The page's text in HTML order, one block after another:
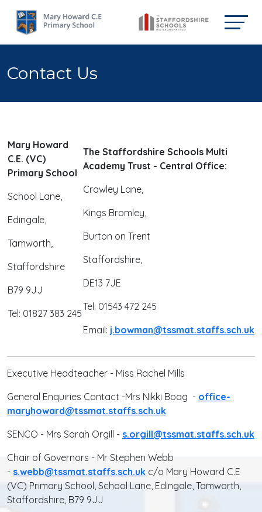
Contact Us
Mary Howard
C.E. (VC)
Primary School
School Lane,
Edingale,
Tamworth,
Staffordshire
B79 9JJ
Tel: 01827 383 245
The Staffordshire Schools Multi
Academy Trust - Central Office:
Crawley Lane,
Kings Bromley,
Burton on Trent
Staffordshire,
DE13 7JE
Tel: 01543 472 245
Email: j.bowman@tssmat.staffs.sch.uk
Executive Headteacher - Miss Rachel Mills
General Enquiries Contact -Mrs Nikki Boag - office-
maryhoward@tssmat.staffs.sch.uk
SENCO - Mrs Sarah Orgill - s.orgill@tssmat.staffs.sch.uk
Chair of Governors - Mr Stephen Webb
- s.webb@tssmat.staffs.sch.uk c/o Mary Howard C.E
(VC) Primary School, School Lane, Edingale, Tamworth,
Staffordshire, B79 9JJ